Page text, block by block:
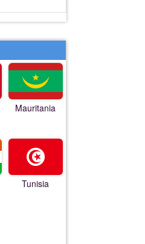
Mauritania
Tunisia